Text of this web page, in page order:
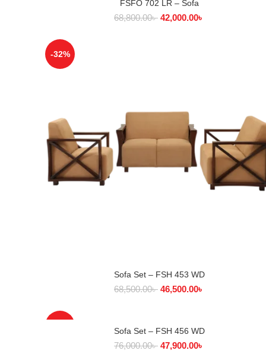
SELECT OPTIONS
FSFO 702 LR – Sofa
68,800.00৳ 42,000.00৳
-32%
SELECT OPTIONS
Sofa Set – FSH 453 WD
68,500.00৳ 46,500.00৳
SELECT OPTIONS
Sofa Set – FSH 456 WD
76,000.00৳ 47,900.00৳